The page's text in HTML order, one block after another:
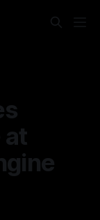
at